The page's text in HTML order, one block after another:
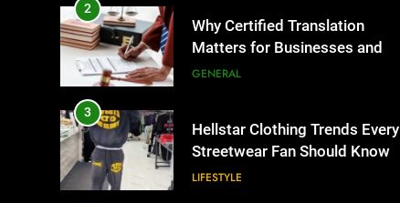
2
Why Certified Translation
Matters for Businesses and
Individuals in the UK
GENERAL
3
Hellstar Clothing Trends Every
Streetwear Fan Should Know
LIFESTYLE